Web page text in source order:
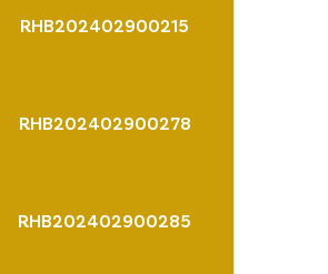
RHB202402900215
RHB202402900278
RHB202402900285